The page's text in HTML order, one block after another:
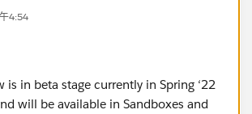
4:54
is in beta stage currently in Spring ‘22
will be available in Sandboxes and